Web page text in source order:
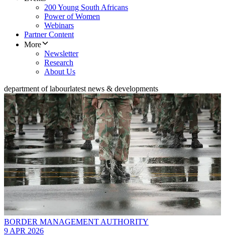
200 Young South Africans
Power of Women
Webinars
Partner Content
More
Newsletter
Research
About Us
department of labourlatest news & developments
BORDER MANAGEMENT AUTHORITY
9 APR 2026